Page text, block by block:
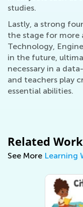
studies.
Lastly, a strong
the stage for more
Technology,
in the future,
necessary in a
and teachers play
essential abilities.
Related
See More Learning